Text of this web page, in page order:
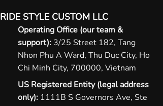
RIDE STYLE CUSTOM LLC
Operating Office (our team &
support): 3/25 Street 182, Tang
Nhon Phu A Ward, Thu Duc City, Ho
Chi Minh City, 700000, Vietnam
US Registered Entity (legal address
only): 1111B S Governors Ave, Ste